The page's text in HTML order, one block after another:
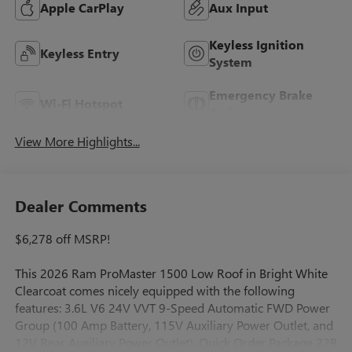
Apple CarPlay Aux Input
Keyless Entry
Keyless Ignition
System
Emergency Brake
View More Highlights...
Dealer Comments
$6,278 off MSRP!
This 2026 Ram ProMaster 1500 Low Roof in Bright White
Clearcoat comes nicely equipped with the following
features: 3.6L V6 24V VVT 9-Speed Automatic FWD Power
Group (100 Amp Battery, 115V Auxiliary Power Outlet, and